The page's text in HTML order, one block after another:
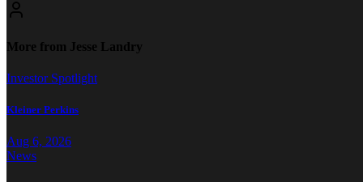
More from Jesse Landry
Investor Spotlight
Kleiner Perkins
Aug 6, 2026
News